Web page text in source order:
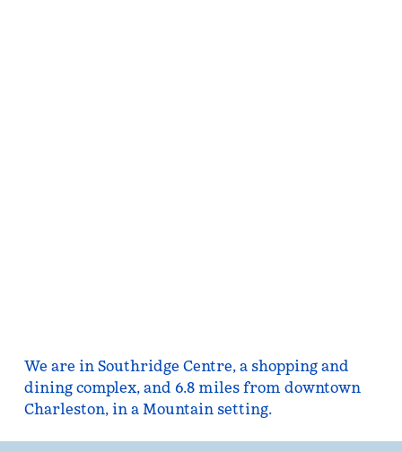
We are in Southridge Centre, a shopping and
dining complex, and 6.8 miles from downtown
Charleston, in a Mountain setting.